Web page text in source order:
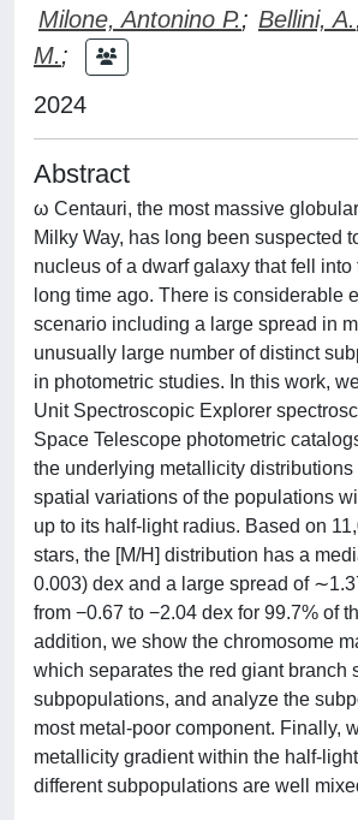
Milone, Antonino P.; Bellini, A.
M.;
2024
Abstract
ω Centauri, the most massive
Milky Way, has long been suspected
nucleus of a dwarf galaxy that fell into
long time ago. There is considerable
scenario including a large spread in
unusually large number of distinct
in photometric studies. In this work,
Unit Spectroscopic Explorer
Space Telescope photometric
the underlying metallicity
spatial variations of the populations
up to its half-light radius. Based on
stars, the [M/H] distribution has a
0.003) dex and a large spread of
from −0.67 to −2.04 dex for 99.7% of
addition, we show the chromosome
which separates the red giant branch
subpopulations, and analyze the
most metal-poor component. Finally,
metallicity gradient within the half-
different subpopulations are well